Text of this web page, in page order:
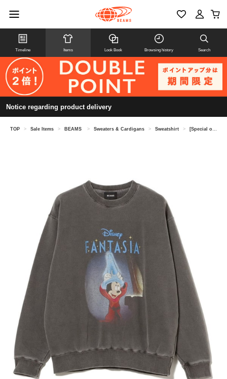
Timeline Items Look Book Browsing history Search
Notice regarding product delivery
TOP > Sale Items > BEAMS > Sweaters & Cardigans > Sweatshirt > [Special order] GOOD ROCK SPEED / FANTASIA / CREWNECK②